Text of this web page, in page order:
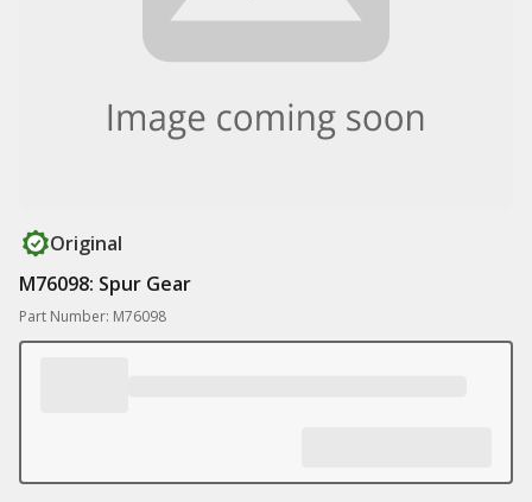
Original
M76098: Spur Gear
Part Number: M76098